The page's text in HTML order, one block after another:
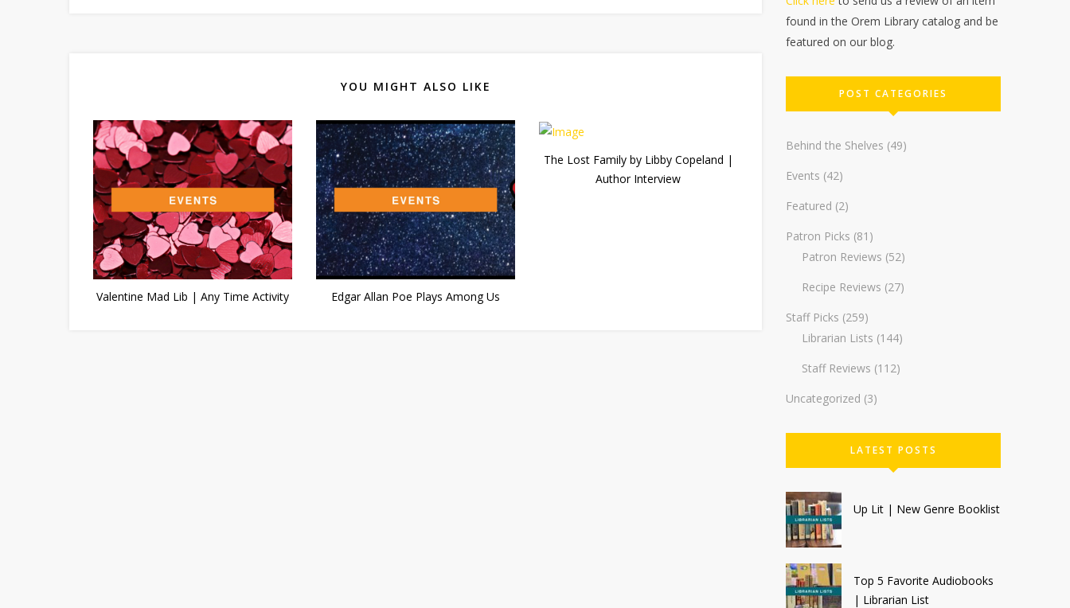
YOU MIGHT ALSO LIKE
Valentine Mad Lib | Any Time Activity Edgar Allan Poe Plays Among Us
The Lost Family by Libby Copeland |
Author Interview
found in the Orem Library catalog and be
featured on our blog.
POST CATEGORIES
Behind the Shelves (49)
Events (42)
Featured (2)
Patron Picks (81)
Patron Reviews (52)
Recipe Reviews (27)
Staff Picks (259)
Librarian Lists (144)
Staff Reviews (112)
Uncategorized (3)
LATEST POSTS
Up Lit | New Genre Booklist
Top 5 Favorite Audiobooks
| Librarian List